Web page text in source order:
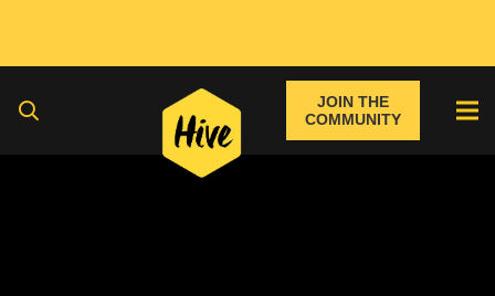
JOIN THE
COMMUNITY